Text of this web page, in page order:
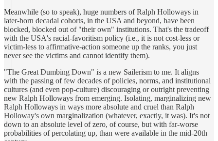
Meanwhile (so to speak), huge numbers of Ralph Holloways in
later-born decadal cohorts, in the USA and beyond, have been
blocked, blocked out of "their own" institutions. That's the tradeoff
with the USA's racial-favoritism policy (i.e., it is not cost-less or
victim-less to affirmative-action someone up the ranks, you just
never see the victims and cannot identify them).
"The Great Dumbing Down" is a new Sailerism to me. It aligns
with the passing of few decades of policies, norms, and institutional
cultures (and even pop-culture) discouraging or outright preventing
new Ralph Holloways from emerging. Isolating, marginalizing new
Ralph Holloways in ways more absolute and cruel than Ralph
Holloway's own marginalization (whatever, exactly, it was). It's not
down to an absolute level of zero, of course, but with far-worse
probabilities of percolating up, than were available in the mid-20th